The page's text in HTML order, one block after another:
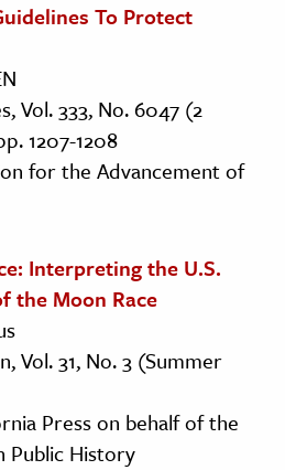
To Protect
Vol. 333, No. 6047 (2
1207-1208
for the Advancement of
Interpreting the U.S.
the Moon Race
Vol. 31, No. 3 (Summer
Press on behalf of the
Public History